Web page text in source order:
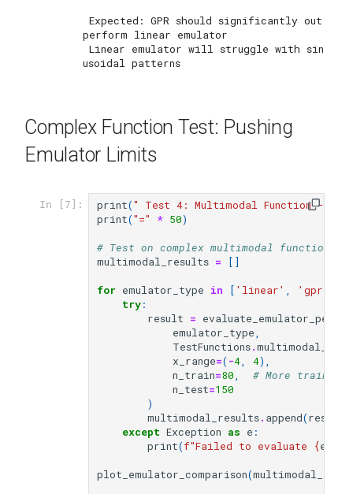
perform linear emulator
Complex Function Test: Pushing
Emulator Limits
In [7]: print(" Test 4: Multimodal Function -
print("=" * 50)
# Test on complex multimodal function
multimodal_results =
[]
for emulator_type in [ 'linear' , 'gpr'
try:
result =
emulator_type,
TestFunctions.multimodal_1d
x_range=( -4, 4),
n_train=80,
# More training
n_test=150
)
multimodal_results. append(result
except Exception as e :
print(f"Failed to evaluate {
plot_emulator_comparison(